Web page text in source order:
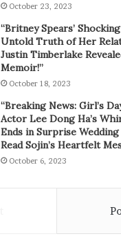
October 23, 2023
“Britney Spears’
Untold Truth of Her
Justin Timberlake
Memoir!”
October 18, 2023
“Breaking News: Girl’s
Actor Lee Dong Ha’s
Ends in Surprise
Read Sojin’s Heartfelt
October 6, 2023